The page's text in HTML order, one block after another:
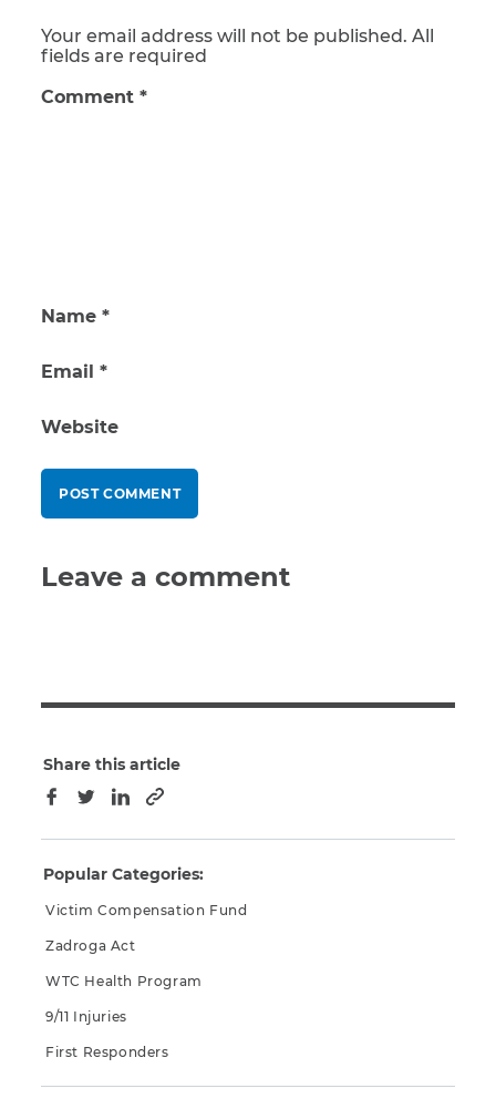
Your email address will not be published. All
fields are required
Comment *
Name *
Email *
Website
Leave a comment
Share this article
Facebook
TwitterLinkedInCopy to clipboard
Popular Categories:
Victim Compensation Fund
Zadroga Act
WTC Health Program
9/11 Injuries
First Responders